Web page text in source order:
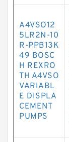
A4VSO12
5LR2N-10
R-PPB13K
49 BOSC
H REXRO
TH A4VSO
VARIABL
E DISPLA
CEMENT
PUMPS